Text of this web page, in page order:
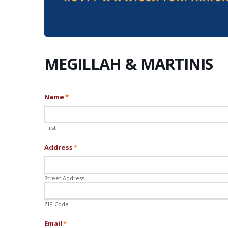
MEGILLAH & MARTINIS
Name*
First
Address*
Street Address
ZIP Code
Email*